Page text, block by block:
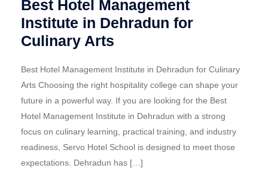
Best Hotel Management
Institute in Dehradun for
Culinary Arts
Best Hotel Management Institute in Dehradun for Culinary
Arts Choosing the right hospitality college can shape your
future in a powerful way. If you are looking for the Best
Hotel Management Institute in Dehradun with a strong
focus on culinary learning, practical training, and industry
readiness, Servo Hotel School is designed to meet those
expectations. Dehradun has […]